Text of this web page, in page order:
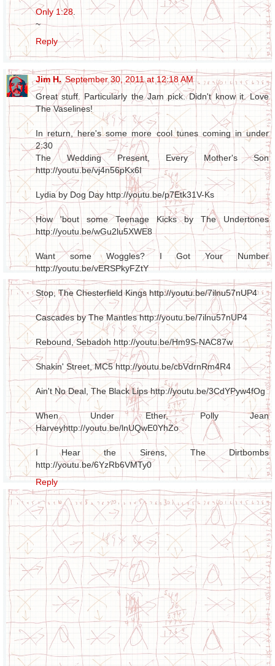
Only 1:28
~
Reply
Jim H. September 30, 2011 at 12:18 AM
Great stuff. Particularly the Jam pick. Didn't know it. Love
The Vaselines!
In return, here's some more cool tunes coming in under
2:30
The Wedding Present, Every Mother's Son
http://youtu.be/vj4n56pKx6I
Lydia by Dog Day http://youtu.be/p7Etk31V-Ks
How 'bout some Teenage Kicks by The Undertones
http://youtu.be/wGu2lu5XWE8
Want some Woggles? I Got Your Number
http://youtu.be/vERSPkyFZtY
Stop, The Chesterfield Kings http://youtu.be/7ilnu57nUP4
Cascades by The Mantleshttp://youtu.be/7ilnu57nUP4
Rebound, Sebadoh http://youtu.be/Hm9S-NAC87w
Shakin' Street, MC5http://youtu.be/cbVdrnRm4R4
Ain't No Deal, The Black Lipshttp://youtu.be/3CdYPyw4fOg
When Under Ether, Polly Jean
Harveyhttp://youtu.be/lnUQwE0YhZo
I Hear the Sirens, The Dirtbombs
http://youtu.be/6YzRb6VMTy0
Reply